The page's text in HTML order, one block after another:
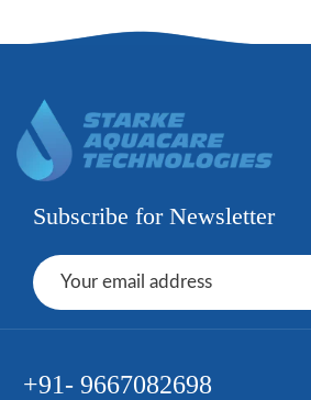
Subscribe for Newsletter
+91- 9667082698